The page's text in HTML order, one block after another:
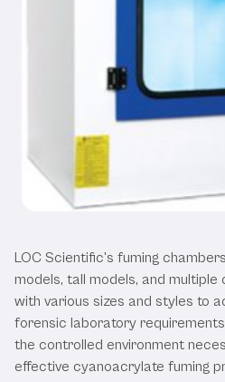
LOC Scientific's fuming
models, tall models, and
with various sizes and styles to
forensic laboratory
the controlled environment
effective cyanoacrylate fuming